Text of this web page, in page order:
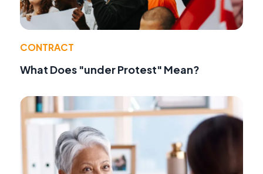
CONTRACT
What Does "under Protest" Mean?